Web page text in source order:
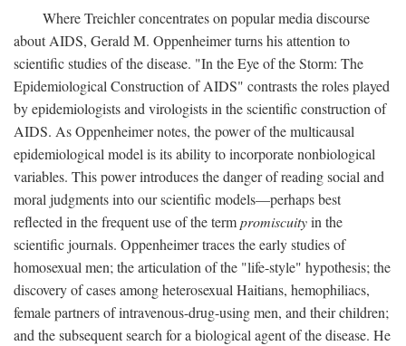
Where Treichler concentrates on popular media discourse
about AIDS, Gerald M. Oppenheimer turns his attention to
scientific studies of the disease. "In the Eye of the Storm: The
Epidemiological Construction of AIDS" contrasts the roles played
by epidemiologists and virologists in the scientific construction of
AIDS. As Oppenheimer notes, the power of the multicausal
epidemiological model is its ability to incorporate nonbiological
variables. This power introduces the danger of reading social and
moral judgments into our scientific models—perhaps best
reflected in the frequent use of the termpromiscuityin the
scientific journals. Oppenheimer traces the early studies of
homosexual men; the articulation of the "life-style" hypothesis; the
discovery of cases among heterosexual Haitians, hemophiliacs,
female partners of intravenous-drug-using men, and their children;
and the subsequent search for a biological agent of the disease. He